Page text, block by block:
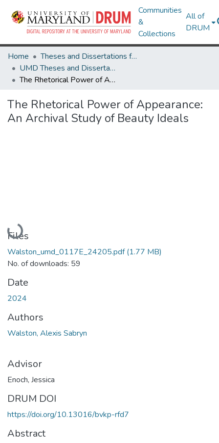
Communities
&
Collections
All of
DRUM
Home
Theses and Dissertations from UMD
UMD Theses and Dissertations
The Rhetorical Power of Appearance: An Archival Study of Beauty Ideals
The Rhetorical Power of Appearance:
An Archival Study of Beauty Ideals
Loading...
Files
Walston_umd_0117E_24205.pdf(1.77 MB)
No. of downloads: 59
Date
2024
Authors
Walston, Alexis Sabryn
Advisor
Enoch, Jessica
DRUM DOI
https://doi.org/10.13016/bvkp-rfd7
Abstract